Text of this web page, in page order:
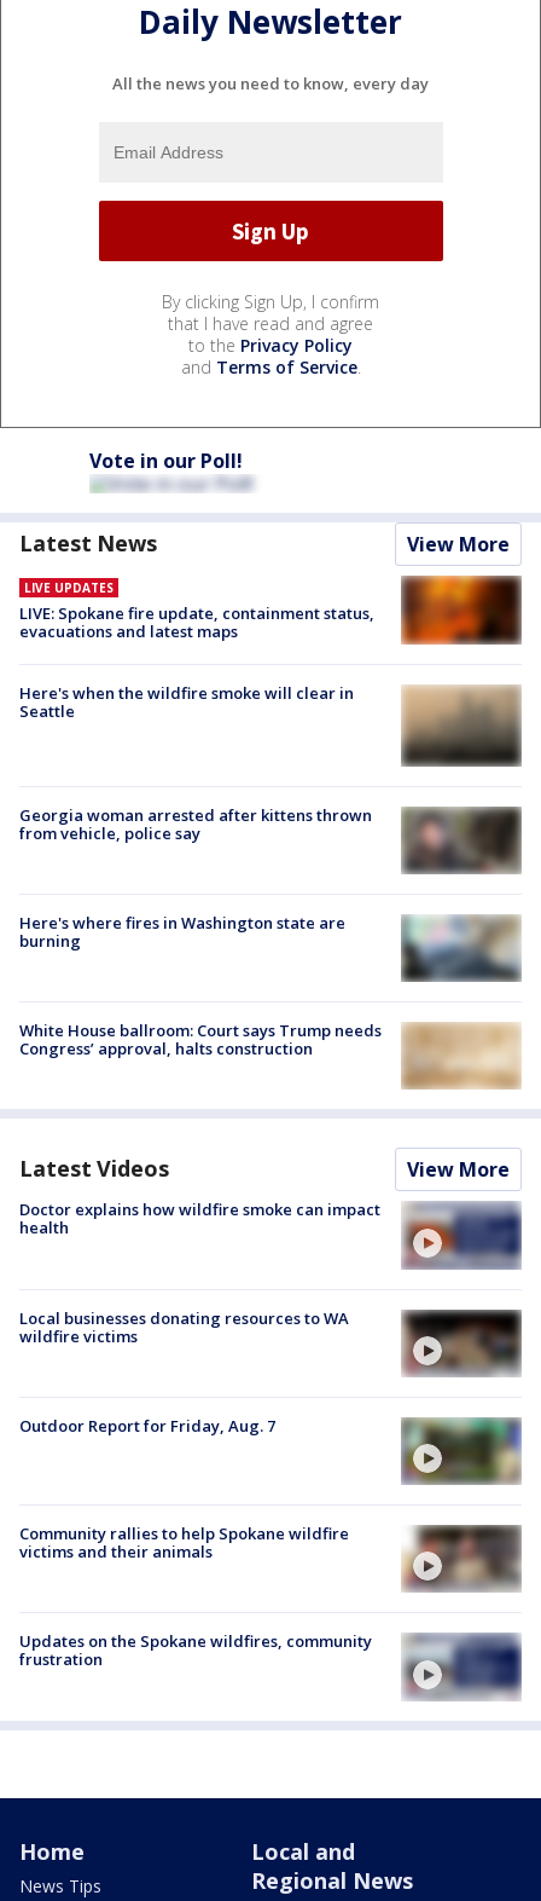
Daily Newsletter
All the news you need to know, every day
By clicking Sign Up, I confirm
that I have read and agree
to the Privacy Policy
and Terms of Service.
Vote in our Poll!
Latest News View More
LIVE UPDATES
LIVE: Spokane fire update, containment status,
evacuations and latest maps
Here's when the wildfire smoke will clear in
Seattle
Georgia woman arrested after kittens thrown
from vehicle, police say
Here's where fires in Washington state are
burning
White House ballroom: Court says Trump needs
Congress’ approval, halts construction
Latest Videos View More
Doctor explains how wildfire smoke can impact
health
Local businesses donating resources to WA
wildfire victims
Outdoor Report for Friday, Aug. 7
Community rallies to help Spokane wildfire
victims and their animals
Updates on the Spokane wildfires, community
frustration
Home
News Tips
Local and
Regional News